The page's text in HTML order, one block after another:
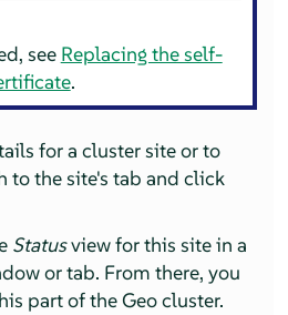
see Replacing the self-
.
for a cluster site or to
to the site's tab and click
Statusview for this site in a
or tab. From there, you
part of the Geo cluster.